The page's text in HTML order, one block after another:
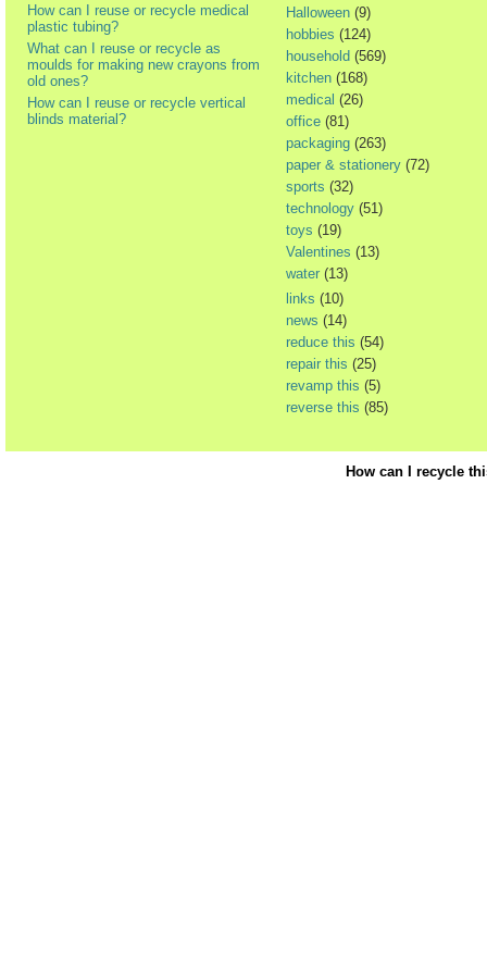
How can I reuse or recycle medical
plastic tubing?
What can I reuse or recycle as
moulds for making new crayons from
old ones?
How can I reuse or recycle vertical
blinds material?
Halloween (9)
hobbies (124)
household (569)
kitchen (168)
medical (26)
office (81)
packaging (263)
paper & stationery (72)
sports (32)
technology (51)
toys (19)
Valentines (13)
water (13)
links (10)
news (14)
reduce this (54)
repair this (25)
revamp this (5)
reverse this (85)
How can I recycle